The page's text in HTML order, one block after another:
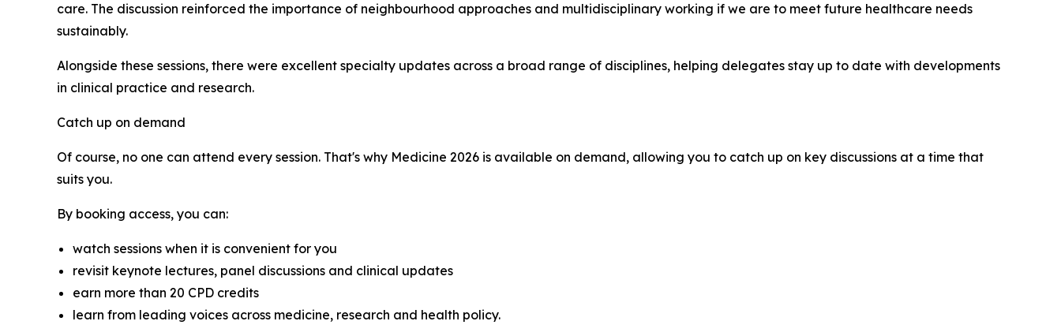
care. The discussion reinforced the importance of neighbourhood approaches and multidisciplinary working if we are to meet future healthcare needs
sustainably.
Alongside these sessions, there were excellent specialty updates across a broad range of disciplines, helping delegates stay up to date with developments
in clinical practice and research.
Catch up on demand
Of course, no one can attend every session. That's why Medicine 2026 is available on demand, allowing you to catch up on key discussions at a time that
suits you.
By booking access, you can:
watch sessions when it is convenient for you
revisit keynote lectures, panel discussions and clinical updates
earn more than 20 CPD credits
learn from leading voices across medicine, research and health policy.